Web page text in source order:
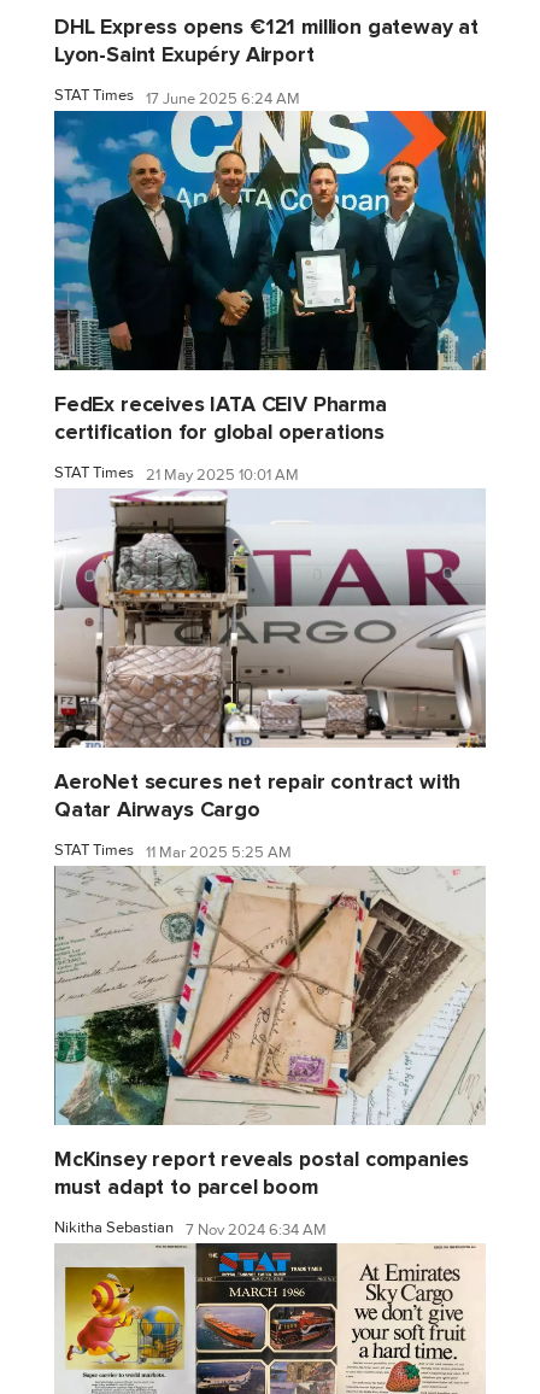
DHL Express opens €121 million gateway at
Lyon-Saint Exupéry Airport
STAT Times 17 June 2025 6:24 AM
FedEx receives IATA CEIV Pharma
certification for global operations
STAT Times 21 May 2025 10:01 AM
AeroNet secures net repair contract with
Qatar Airways Cargo
STAT Times 11 Mar 2025 5:25 AM
McKinsey report reveals postal companies
must adapt to parcel boom
Nikitha Sebastian 7 Nov 2024 6:34 AM